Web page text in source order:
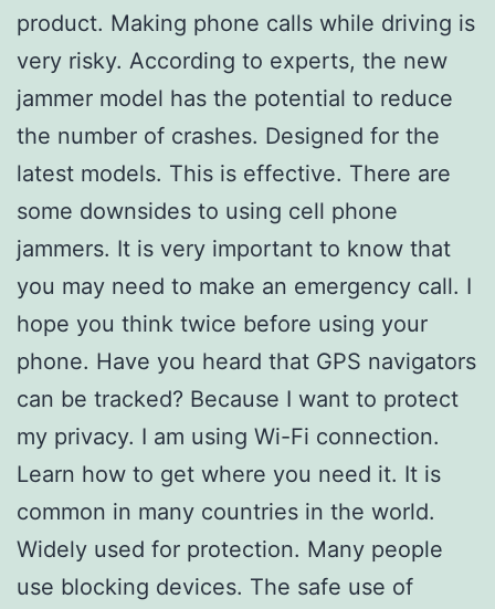
product. Making phone calls while driving is
very risky. According to experts, the new
jammer model has the potential to reduce
the number of crashes. Designed for the
latest models. This is effective. There are
some downsides to using cell phone
jammers. It is very important to know that
you may need to make an emergency call. I
hope you think twice before using your
phone. Have you heard that GPS navigators
can be tracked? Because I want to protect
my privacy. I am using Wi-Fi connection.
Learn how to get where you need it. It is
common in many countries in the world.
Widely used for protection. Many people
use blocking devices. The safe use of